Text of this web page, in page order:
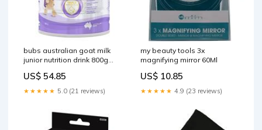
bubs australian goat milk
junior nutrition drink 800g
US$ 54.85
★★★★★ 5.0 (21 reviews)
my beauty tools 3x
magnifying mirror 60Ml
US$ 10.85
★★★★★ 4.9 (23 reviews)